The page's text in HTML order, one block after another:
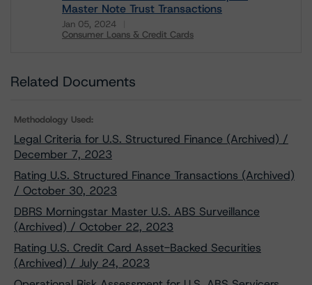
Master Note Trust Transactions
Jan 05, 2024
Consumer Loans & Credit Cards
Related Documents
Methodology Used:
Legal Criteria for U.S. Structured Finance (Archived) /
December 7, 2023
Rating U.S. Structured Finance Transactions (Archived)
/ October 30, 2023
DBRS Morningstar Master U.S. ABS Surveillance
(Archived) / October 22, 2023
Rating U.S. Credit Card Asset-Backed Securities
(Archived) / July 24, 2023